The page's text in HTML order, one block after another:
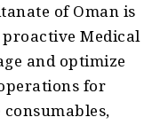
of Oman is
Medical
and optimize
for